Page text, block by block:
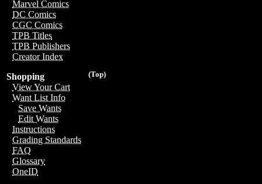
Marvel Comics
DC Comics
CGC Comics
TPB Titles
TPB Publishers
Creator Index
(Top)
Shopping
View Your Cart
Want List Info
Save Wants
Edit Wants
Instructions
Grading Standards
FAQ
Glossary
OneID